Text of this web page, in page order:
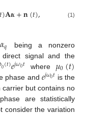
𝑡)𝐀𝛂+𝐧(𝑡), (1)
𝛼𝑞
being a nonzero
signal and the
0(𝑡)𝑒𝑗𝜔0𝑡 where 𝜇0(𝑡)
phase and 𝑒𝑗𝜔0𝑡 is the
but contains no
are statistically
consider the variation